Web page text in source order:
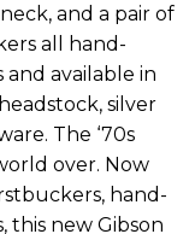
and a pair of
all hand-
available in
silver
The ‘70s
over. Now
hand-
this new Gibson